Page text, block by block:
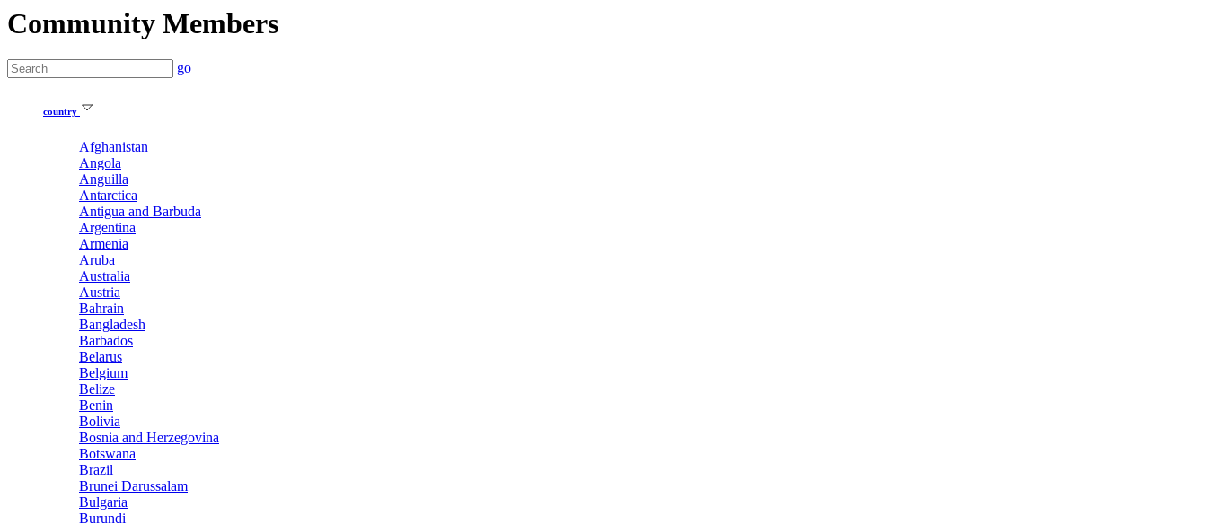
Community Members
go
country
Afghanistan
Angola
Anguilla
Antarctica
Antigua and Barbuda
Argentina
Armenia
Aruba
Australia
Austria
Bahrain
Bangladesh
Barbados
Belarus
Belgium
Belize
Benin
Bolivia
Bosnia and Herzegovina
Botswana
Brazil
Brunei Darussalam
Bulgaria
Burundi